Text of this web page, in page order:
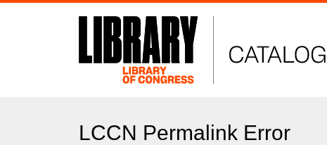
Catalog
LCCN Permalink Error